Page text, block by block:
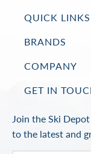
QUICK LINKS
BRANDS
COMPANY
GET IN
Join the Ski
to the latest and